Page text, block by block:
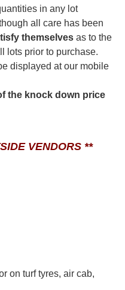
in any lot
all care has been
themselves as to the
lots prior to purchase.
displayed at our mobile
the knock down price
VENDORS **
on turf tyres, air cab,